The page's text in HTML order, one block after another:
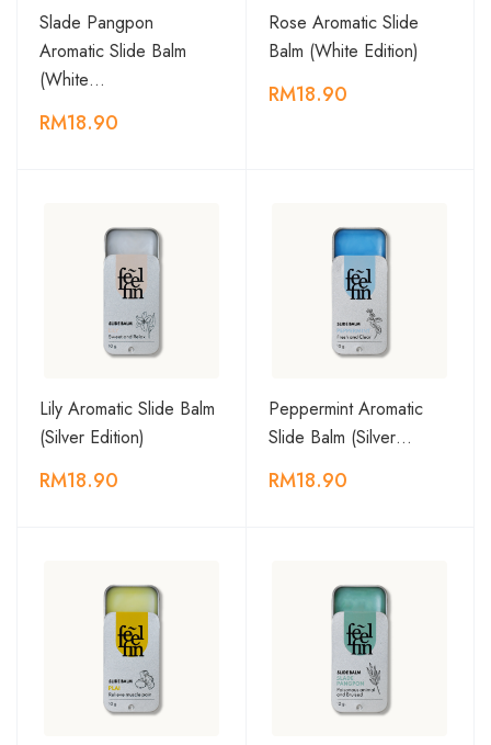
Slade Pangpon
Aromatic Slide Balm
(White…
RM18.90
Rose Aromatic Slide
Balm (White Edition)
RM18.90
Lily Aromatic Slide Balm
(Silver Edition)
RM18.90
Peppermint Aromatic
Slide Balm (Silver…
RM18.90